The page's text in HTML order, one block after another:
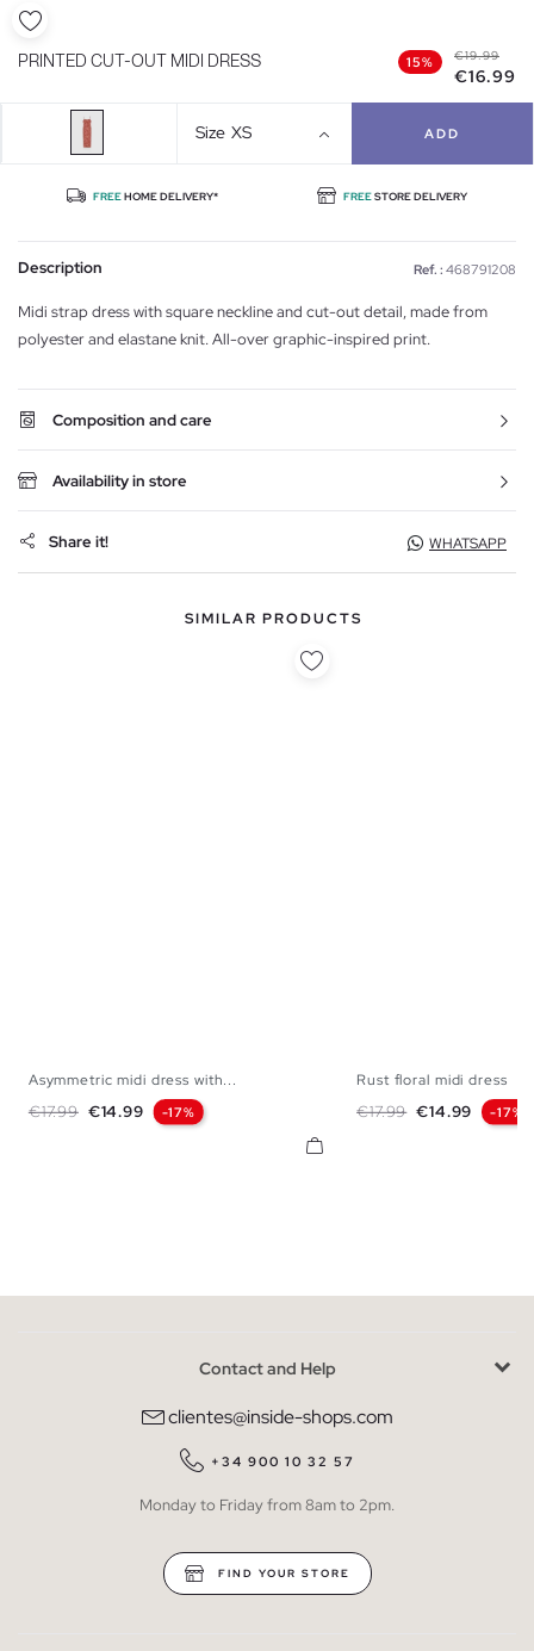
PRINTED CUT-OUT MIDI DRESS 15% €19.99
€16.99
Size XS ADD
FREEHOME DELIVERY* FREESTORE DELIVERY
Description Ref. : 468791208
Midi strap dress with square neckline and cut-out detail, made from
polyester and elastane knit. All-over graphic-inspired print.
Composition and care
Availability in store
Share it! WHATSAPP
SIMILAR PRODUCTS
Asymmetric midi dress with...
Regular price
€17.99 Price
€14.99 -17%
Rust floral midi dress
Regular price
€17.99 Price
€14.99 -17%
Contact and Help
clientes@inside-shops.com
+34 900 10 32 57
Monday to Friday from 8am to 2pm.
FIND YOUR STORE